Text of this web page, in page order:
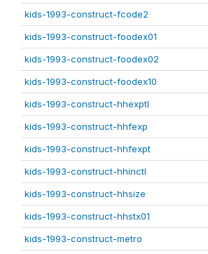
kids-1993-construct-fcode2
kids-1993-construct-foodex01
kids-1993-construct-foodex02
kids-1993-construct-foodex10
kids-1993-construct-hhexptl
kids-1993-construct-hhfexp
kids-1993-construct-hhfexpt
kids-1993-construct-hhinctl
kids-1993-construct-hhsize
kids-1993-construct-hhstx01
kids-1993-construct-metro